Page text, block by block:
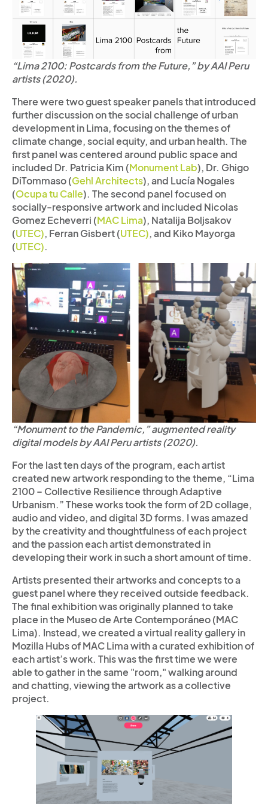
“Lima 2100: Postcards from the Future,” by AAI Peru
artists (2020).
There were two guest speaker panels that introduced
further discussion on the social challenge of urban
development in Lima, focusing on the themes of
climate change, social equity, and urban health. The
first panel was centered around public space and
included Dr. Patricia Kim (Monument Lab), Dr. Ghigo
DiTommaso (Gehl Architects), and Lucía Nogales
(Ocupa tu Calle). The second panel focused on
socially-responsive artwork and included Nicolas
Gomez Echeverri (MAC Lima), Natalija Boljsakov
(UTEC), Ferran Gisbert (UTEC), and Kiko Mayorga
(UTEC).
“Monument to the Pandemic,” augmented reality
digital models by AAI Peru artists (2020).
For the last ten days of the program, each artist
created new artwork responding to the theme, “Lima
2100 – Collective Resilience through Adaptive
Urbanism.” These works took the form of 2D collage,
audio and video, and digital 3D forms. I was amazed
by the creativity and thoughtfulness of each project
and the passion each artist demonstrated in
developing their work in such a short amount of time.
Artists presented their artworks and concepts to a
guest panel where they received outside feedback.
The final exhibition was originally planned to take
place in the Museo de Arte Contemporáneo (MAC
Lima). Instead, we created a virtual reality gallery in
Mozilla Hubs of MAC Lima with a curated exhibition of
each artist’s work. This was the first time we were
able to gather in the same "room," walking around
and chatting, viewing the artwork as a collective
project.